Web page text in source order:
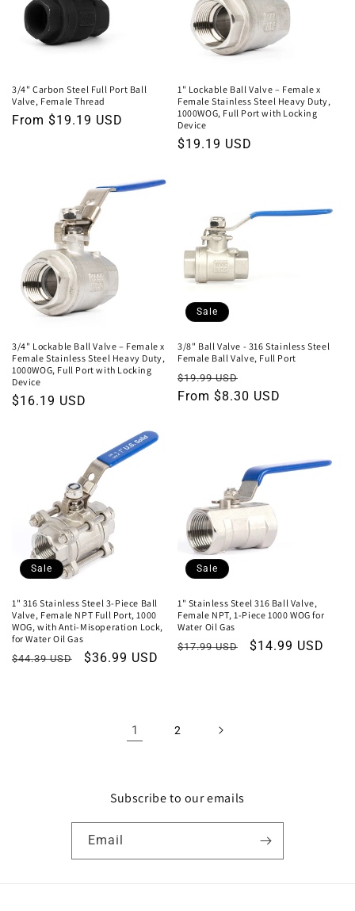
3/4" Carbon Steel Full Port Ball
Valve, Female Thread
Regular
From $19.19 USD
1" Lockable Ball Valve – Female x
Female Stainless Steel Heavy Duty,
1000WOG, Full Port with Locking
Device
Regular
$19.19 USD
3/4" Lockable Ball Valve – Female x
Female Stainless Steel Heavy Duty,
1000WOG, Full Port with Locking
Device
Regular
$16.19 USD
Sale
3/8" Ball Valve - 316 Stainless Steel
Female Ball Valve, Full Port
Regular
price
$19.99 USD
price
From $8.30 USD
Sale
1" 316 Stainless Steel 3-Piece Ball
Valve, Female NPT Full Port, 1000
WOG, with Anti-Misoperation Lock,
for Water Oil Gas
Regular
$44.39 USD
Sale
$36.99 USD
Sale
1" Stainless Steel 316 Ball Valve,
Female NPT, 1-Piece 1000 WOG for
Water Oil Gas
Regular
$17.99 USD
Sale
$14.99 USD
1 2
Subscribe to our emails
Email